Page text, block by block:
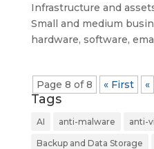
Infrastructure and
Small and medium
hardware, software,
Page 8 of 8 « First «
Tags
AI anti-malware anti-
Backup and Data Storage